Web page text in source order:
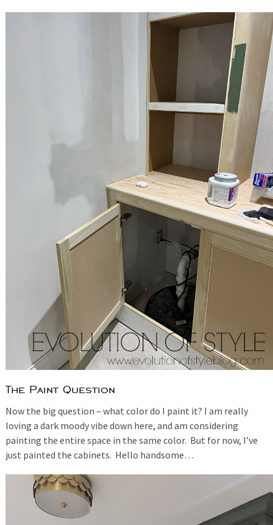
The Paint Question
Now the big question – what color do I paint it? I am really
loving a dark moody vibe down here, and am considering
painting the entire space in the same color. But for now, I’ve
just painted the cabinets. Hello handsome…